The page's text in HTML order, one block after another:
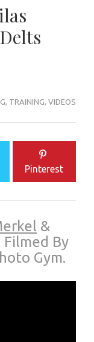
TRAINING VIDEOS
Pinterest
&
Filmed By
Gym.